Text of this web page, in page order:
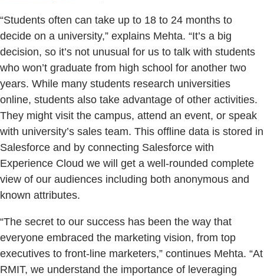
“Students often can take up to 18 to 24 months to
decide on a university,” explains Mehta. “It’s a big
decision, so it’s not unusual for us to talk with students
who won’t graduate from high school for another two
years. While many students research universities
online, students also take advantage of other activities.
They might visit the campus, attend an event, or speak
with university’s sales team. This offline data is stored in
Salesforce and by connecting Salesforce with
Experience Cloud we will get a well-rounded complete
view of our audiences including both anonymous and
known attributes.
“The secret to our success has been the way that
everyone embraced the marketing vision, from top
executives to front-line marketers,” continues Mehta. “At
RMIT, we understand the importance of leveraging